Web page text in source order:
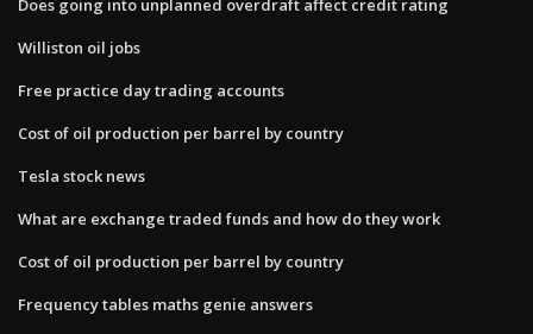
Does going into unplanned overdraft affect credit rating
Williston oil jobs
Free practice day trading accounts
Cost of oil production per barrel by country
Tesla stock news
What are exchange traded funds and how do they work
Cost of oil production per barrel by country
Frequency tables maths genie answers